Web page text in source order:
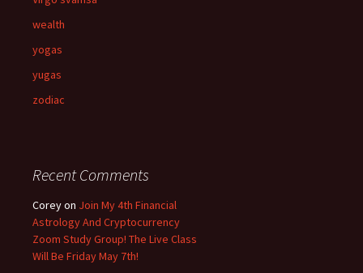
wealth
yogas
yugas
zodiac
Recent Comments
Coreyon Join My 4th Financial
Astrology And Cryptocurrency
Zoom Study Group! The Live Class
Will Be Friday May 7th!